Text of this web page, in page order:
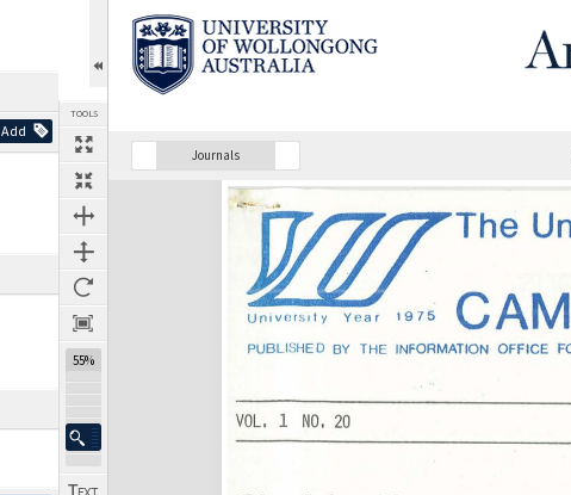
Add
TOOLS
55%
Journals
SelectNext Page
Expand/collapse